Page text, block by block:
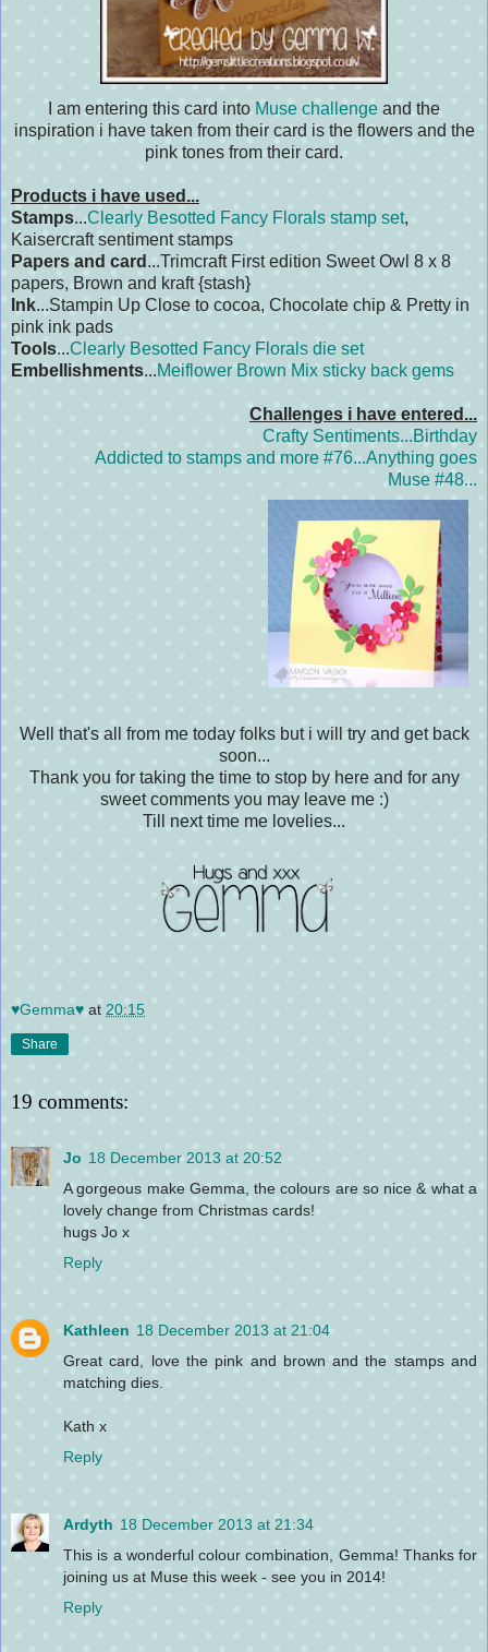
I am entering this card into Muse challenge and the
inspiration i have taken from their card is the flowers and the
pink tones from their card.
Products i have used...
Stamps...Clearly Besotted Fancy Florals stamp set,
Kaisercraft sentiment stamps
Papers and card ...Trimcraft First edition Sweet Owl 8 x 8
papers, Brown and kraft {stash}
Ink...Stampin Up Close to cocoa, Chocolate chip & Pretty in
pink ink pads
Tools...Clearly Besotted Fancy Florals die set
Embellishments...Meiflower Brown Mix sticky back gems
Challenges i have entered...
Crafty Sentiments...Birthday
Addicted to stamps and more #76...Anything goes
Muse #48...
Well that's all from me today folks but i will try and get back
soon...
Thank you for taking the time to stop by here and for any
sweet comments you may leave me :)
Till next time me lovelies...
♥Gemma♥ at 20:15
Share
19 comments:
Jo 18 December 2013 at 20:52
A gorgeous make Gemma, the colours are so nice & what a
lovely change from Christmas cards!
hugs Jo x
Reply
Kathleen 18 December 2013 at 21:04
Great card, love the pink and brown and the stamps and
matching dies.
Kath x
Reply
Ardyth 18 December 2013 at 21:34
This is a wonderful colour combination, Gemma! Thanks for
joining us at Muse this week - see you in 2014!
Reply